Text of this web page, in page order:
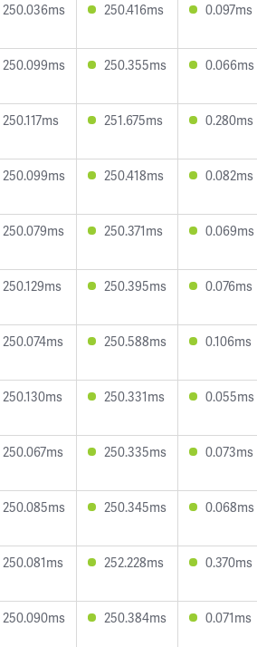
250.036ms 250.416ms 0.097ms
250.099ms 250.355ms 0.066ms
250.117ms 251.675ms 0.280ms
250.099ms 250.418ms 0.082ms
250.079ms 250.371ms 0.069ms
250.129ms 250.395ms 0.076ms
250.074ms 250.588ms 0.106ms
250.130ms 250.331ms 0.055ms
250.067ms 250.335ms 0.073ms
250.085ms 250.345ms 0.068ms
250.081ms 252.228ms 0.370ms
250.090ms 250.384ms 0.071ms